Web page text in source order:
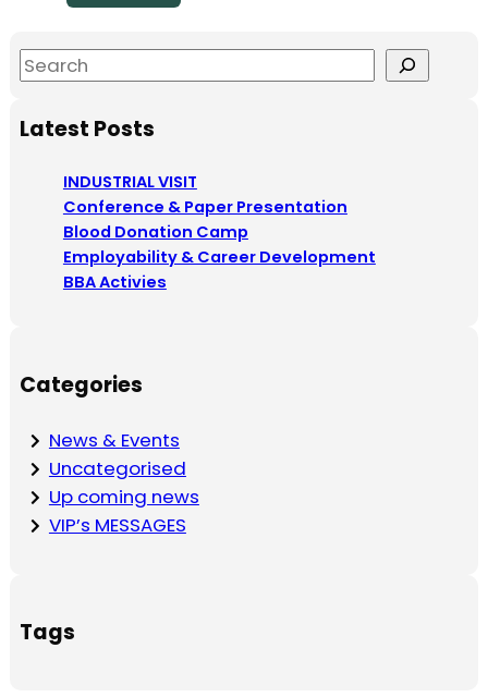
S
aLatest Posts
INDUSTRIAL VISIT
Conference & Paper Presentation
Blood Donation Camp
Employability & Career Development
BBA Activies
Categories
News & Events
Uncategorised
Up coming news
VIP’s MESSAGES
Tags